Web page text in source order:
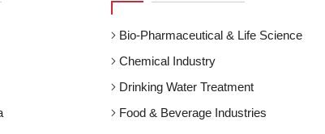
Bio-Pharmaceutical & Life Science
Chemical Industry
Drinking Water Treatment
Food & Beverage Industries